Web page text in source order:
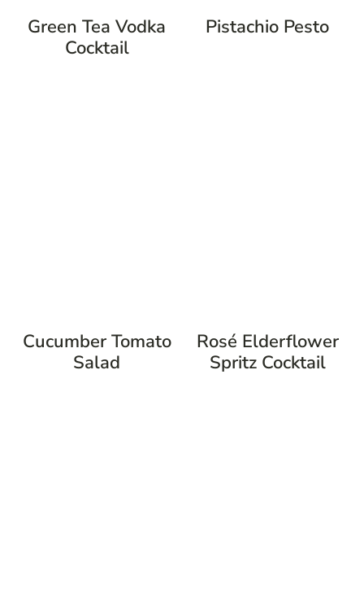
Green Tea Vodka
Cocktail
Pistachio Pesto
Cucumber Tomato
Salad
Rosé Elderflower
Spritz Cocktail